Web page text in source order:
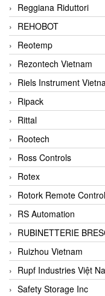
Reggiana Riduttori
REHOBOT
Reotemp
Rezontech Vietnam
Riels Instrument
Ripack
Rittal
Rootech
Ross Controls
Rotex
Rotork Remote Control
RS Automation
RUBINETTERIE
Ruizhou Vietnam
Rupf Industries Việt
Safety Storage Inc